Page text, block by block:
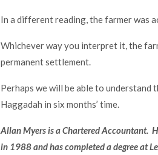
In a different reading, the farmer was
Whichever way you interpret it, the
permanent settlement.
Perhaps we will be able to understand
Haggadah in six months’ time.
Allan Myers is a Chartered Accountant.
in 1988 and has completed a degree at